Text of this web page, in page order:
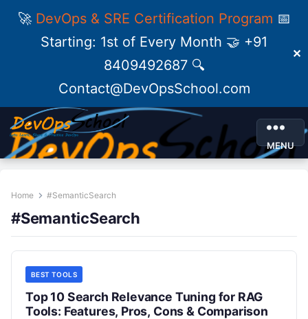
🚀 DevOps & SRE Certification Program 📅
Starting: 1st of Every Month 🤝 +91
8409492687 🔍
Contact@DevOpsSchool.com
✕
MENU
Home #SemanticSearch
#SemanticSearch
BEST TOOLS
Top 10 Search Relevance Tuning for RAG
Tools: Features, Pros, Cons & Comparison